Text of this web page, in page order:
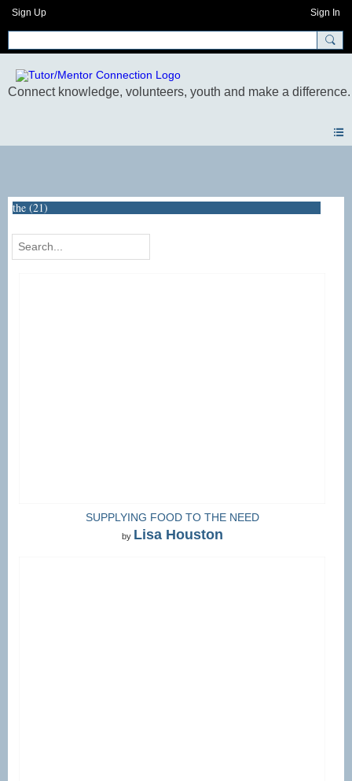
Sign Up Sign In
the (21)
SUPPLYING FOOD TO THE NEED
by Lisa Houston